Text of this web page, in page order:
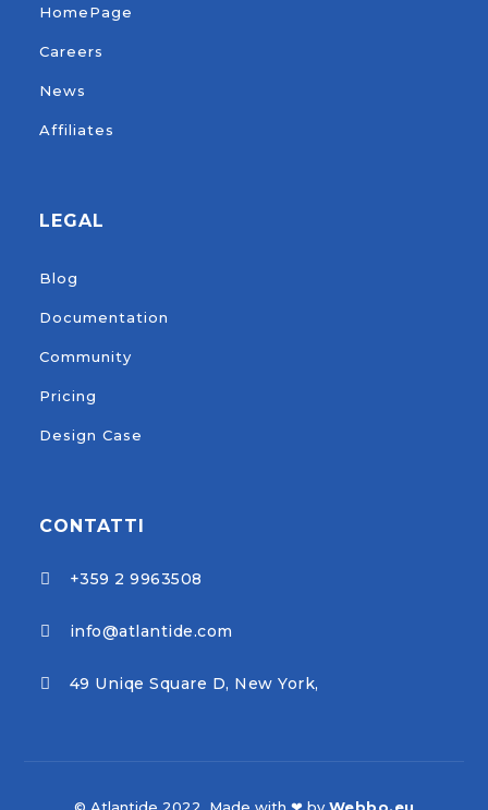
HomePage
Careers
News
Affiliates
LEGAL
Blog
Documentation
Community
Pricing
Design Case
CONTATTI
 +359 2 9963508
 info@atlantide.com
 49 Uniqe Square D, New York,